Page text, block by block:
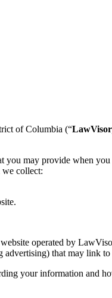
of Columbia (“
you may provide when
collect:
operated by
that may link to
your information